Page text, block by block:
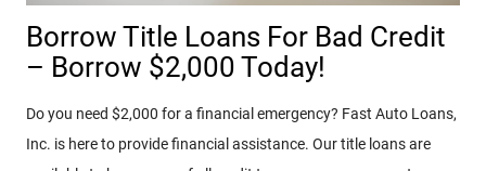
Borrow Title Loans For Bad Credit
– Borrow $2,000 Today!
Do you need $2,000 for a financial emergency? Fast Auto Loans,
Inc. is here to provide financial assistance. Our title loans are